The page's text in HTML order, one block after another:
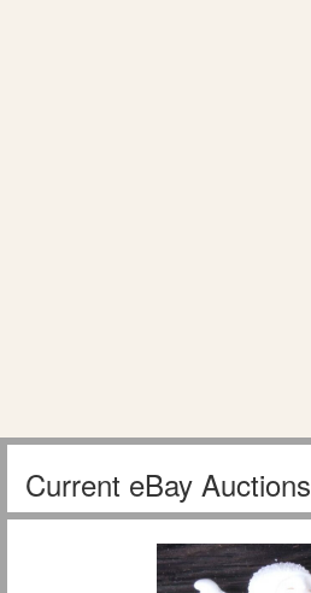
Current eBay Auctions